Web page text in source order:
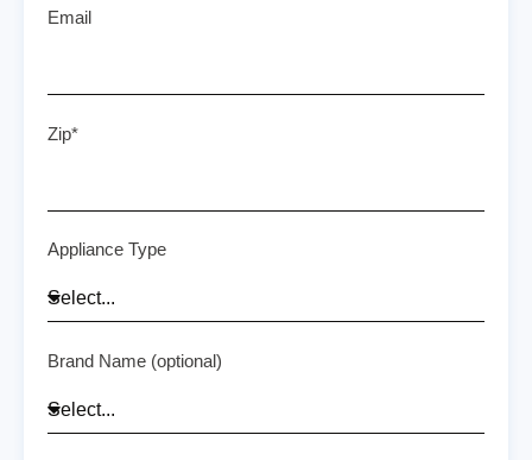
Email
Zip*
Appliance Type
Brand Name (optional)